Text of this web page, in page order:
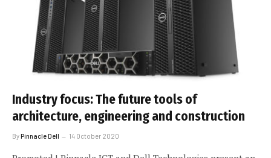
Industry focus: The future tools of
architecture, engineering and construction
ByPinnacle Dell 14 October 2020